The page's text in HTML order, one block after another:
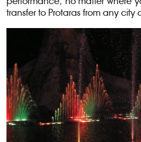
transfer to Protaras from any city